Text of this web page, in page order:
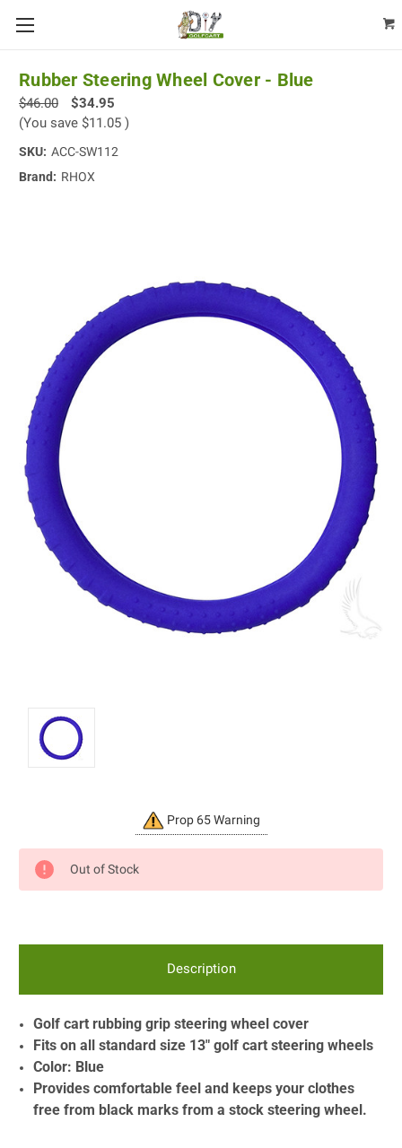
Rubber Steering Wheel Cover - Blue
$46.00
$34.95
(You save $11.05 )
SKU: ACC-SW112
Brand: RHOX
Prop 65 Warning
Out of Stock
Description
Golf cart rubbing grip steering wheel cover
Fits on all standard size 13" golf cart steering wheels
Color: Blue
Provides comfortable feel and keeps your clothes
free from black marks from a stock steering wheel.